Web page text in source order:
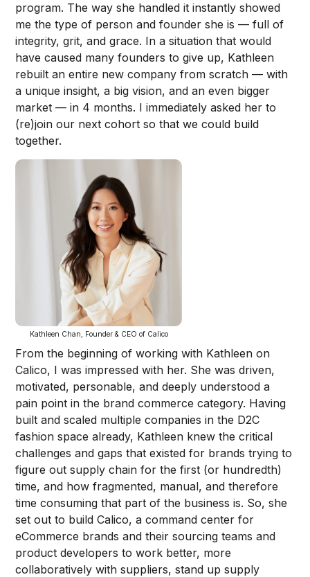
program. The way she handled it instantly showed
me the type of person and founder she is — full of
integrity, grit, and grace. In a situation that would
have caused many founders to give up, Kathleen
rebuilt an entire new company from scratch — with
a unique insight, a big vision, and an even bigger
market — in 4 months. I immediately asked her to
(re)join our next cohort so that we could build
together.
Kathleen Chan, Founder & CEO of Calico
From the beginning of working with Kathleen on
Calico, I was impressed with her. She was driven,
motivated, personable, and deeply understood a
pain point in the brand commerce category. Having
built and scaled multiple companies in the D2C
fashion space already, Kathleen knew the critical
challenges and gaps that existed for brands trying to
figure out supply chain for the first (or hundredth)
time, and how fragmented, manual, and therefore
time consuming that part of the business is. So, she
set out to build Calico, a command center for
eCommerce brands and their sourcing teams and
product developers to work better, more
collaboratively with suppliers, stand up supply